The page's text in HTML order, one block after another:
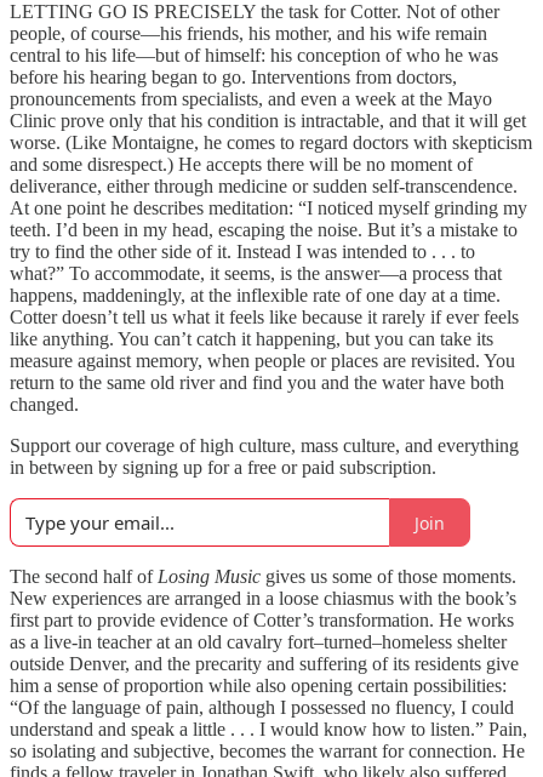
LETTING GO IS PRECISELY the task for Cotter. Not of other
people, of course—his friends, his mother, and his wife remain
central to his life—but of himself: his conception of who he was
before his hearing began to go. Interventions from doctors,
pronouncements from specialists, and even a week at the Mayo
Clinic prove only that his condition is intractable, and that it will get
worse. (Like Montaigne, he comes to regard doctors with skepticism
and some disrespect.) He accepts there will be no moment of
deliverance, either through medicine or sudden self-transcendence.
At one point he describes meditation: “I noticed myself grinding my
teeth. I’d been in my head, escaping the noise. But it’s a mistake to
try to find the other side of it. Instead I was intended to . . . to
what?” To accommodate, it seems, is the answer—a process that
happens, maddeningly, at the inflexible rate of one day at a time.
Cotter doesn’t tell us what it feels like because it rarely if ever feels
like anything. You can’t catch it happening, but you can take its
measure against memory, when people or places are revisited. You
return to the same old river and find you and the water have both
changed.
Support our coverage of high culture, mass culture, and everything
in between by signing up for a free or paid subscription.
Join
The second half of Losing Music gives us some of those moments.
New experiences are arranged in a loose chiasmus with the book’s
first part to provide evidence of Cotter’s transformation. He works
as a live-in teacher at an old cavalry fort–turned–homeless shelter
outside Denver, and the precarity and suffering of its residents give
him a sense of proportion while also opening certain possibilities:
“Of the language of pain, although I possessed no fluency, I could
understand and speak a little . . . I would know how to listen.” Pain,
so isolating and subjective, becomes the warrant for connection. He
finds a fellow traveler in Jonathan Swift, who likely also suffered